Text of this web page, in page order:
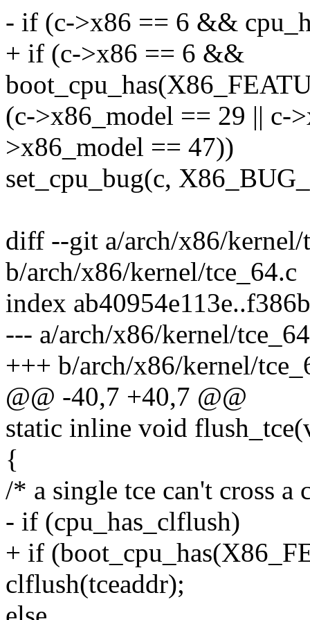
- if (c->x86 == 6 &&
+ if (c->x86 == 6 &&
(c->x86_model == 29 || c-
>x86_model == 47))
set_cpu_bug(c,
diff --git a/arch/x86/kernel/
b/arch/x86/kernel/tce_64.c
index
--- a/arch/x86/kernel/
+++ b/arch/x86/kernel/
@@ -40,7 +40,7 @@
static inline void
{
/* a single tce can't cross a
- if (cpu_has_clflush)
+ if
clflush(tceaddr);